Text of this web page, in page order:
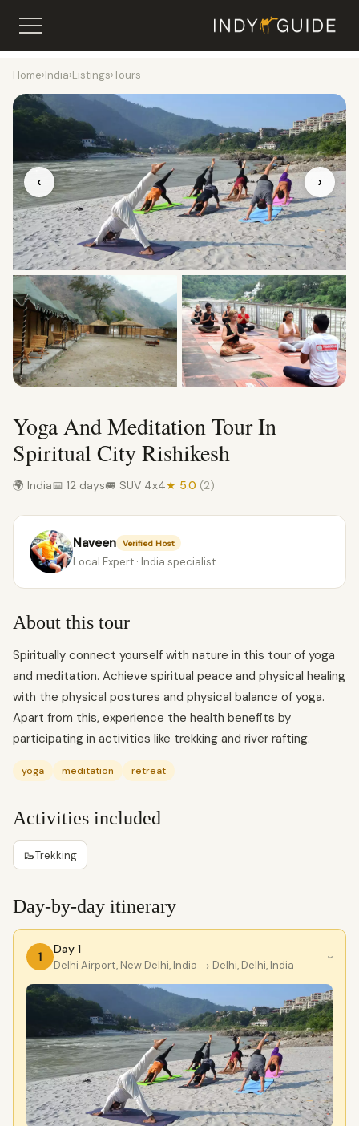
Home›India›Listings›Tours
‹ ›
Yoga And Meditation Tour In
Spiritual City Rishikesh
🌍 India📅 12 days🚐 SUV 4x4★ 5.0 (2)
Naveen Verified Host
Local Expert · India specialist
About this tour
Spiritually connect yourself with nature in this tour of yoga
and meditation. Achieve spiritual peace and physical healing
with the physical postures and physical balance of yoga.
Apart from this, experience the health benefits by
participating in activities like trekking and river rafting.
yoga meditation retreat
Activities included
🥾Trekking
Day-by-day itinerary
1
Day 1
Delhi Airport, New Delhi, India → Delhi, Delhi, India
›